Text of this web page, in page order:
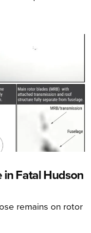
in Fatal Hudson
remains on rotor